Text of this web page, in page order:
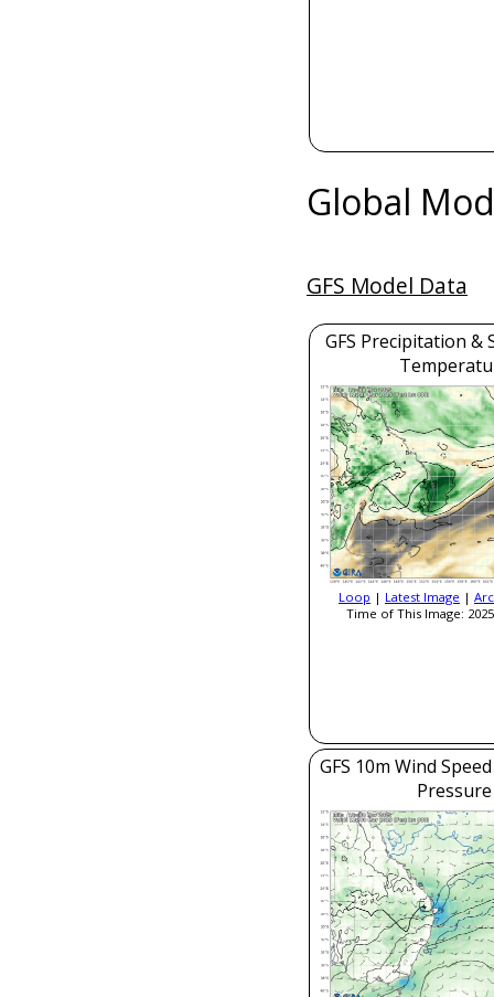
Global
GFS Model Data
GFS Precipitation &
Loop | Latest Image |
Time of This Image:
GFS 10m Wind
Pressure